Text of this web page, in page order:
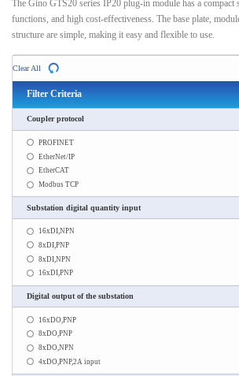
The Gino GTS20 series IP20 plug-in module has a compact
functions, and high cost-effectiveness. The base plate,
structure are simple, making it easy and flexible to use.
Clear All
Filter Criteria
Coupler protocol
PROFINET
EtherNet/IP
EtherCAT
Modbus TCP
Substation digital quantity input
16xDI,NPN
8xDI,PNP
8xDI,NPN
16xDI,PNP
Digital output of the substation
16xDO,PNP
8xDO,PNP
8xDO,NPN
4xDO,PNP,2A input